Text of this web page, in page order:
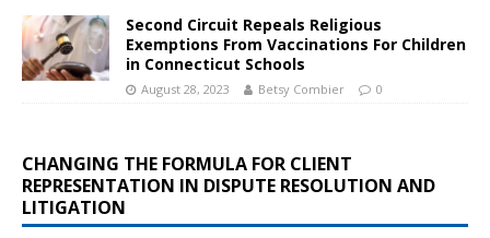
Second Circuit Repeals Religious
Exemptions From Vaccinations For Children
in Connecticut Schools
August 28, 2023 Betsy Combier 0
CHANGING THE FORMULA FOR CLIENT
REPRESENTATION IN DISPUTE RESOLUTION AND
LITIGATION